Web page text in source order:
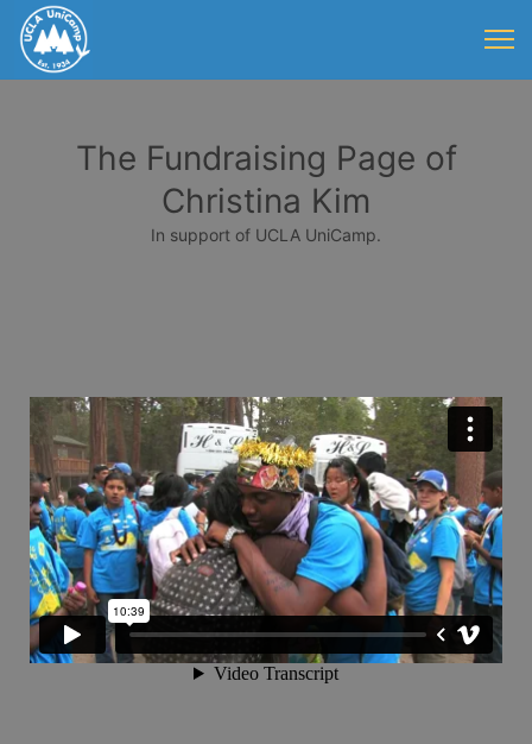
The Fundraising Page of
Christina Kim
In support of UCLA UniCamp.